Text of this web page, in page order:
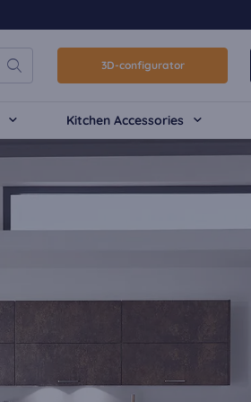
3D-configurator
Kitchen Accessories